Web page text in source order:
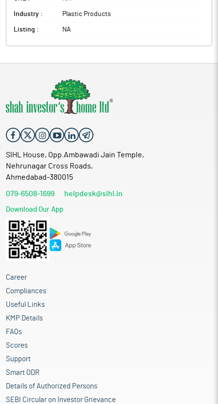
Industry : Plastic Products
Listing : NA
SIHL House, Opp.Ambawadi Jain Temple,
Nehrunagar Cross Roads,
Ahmedabad-380015
079-6508-1699 helpdesk@sihl.in
Download Our App
Career
Compliances
Useful Links
KMP Details
FAQs
Scores
Support
Smart ODR
Details of Authorized Persons
SEBI Circular on Investor Grievance